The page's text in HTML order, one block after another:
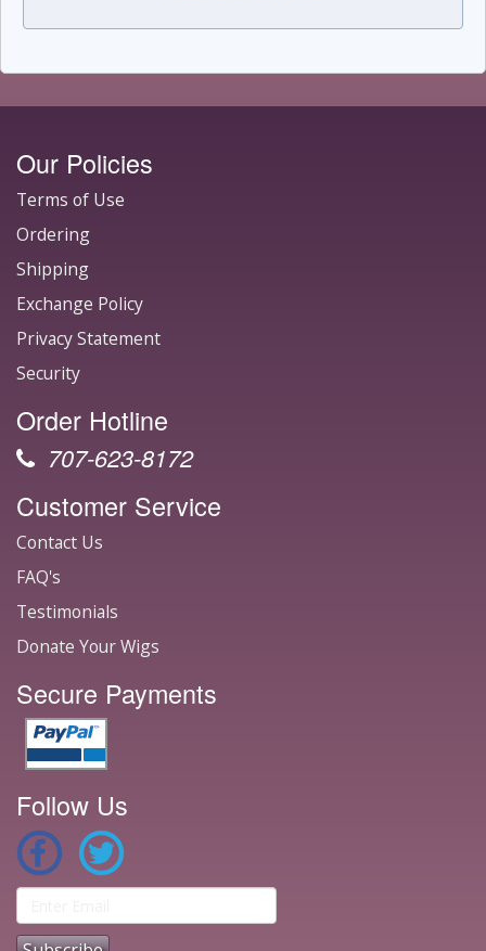
Our Policies
Terms of Use
Ordering
Shipping
Exchange Policy
Privacy Statement
Security
Order Hotline
707-623-8172
Customer Service
Contact Us
FAQ's
Testimonials
Donate Your Wigs
Secure Payments
Follow Us